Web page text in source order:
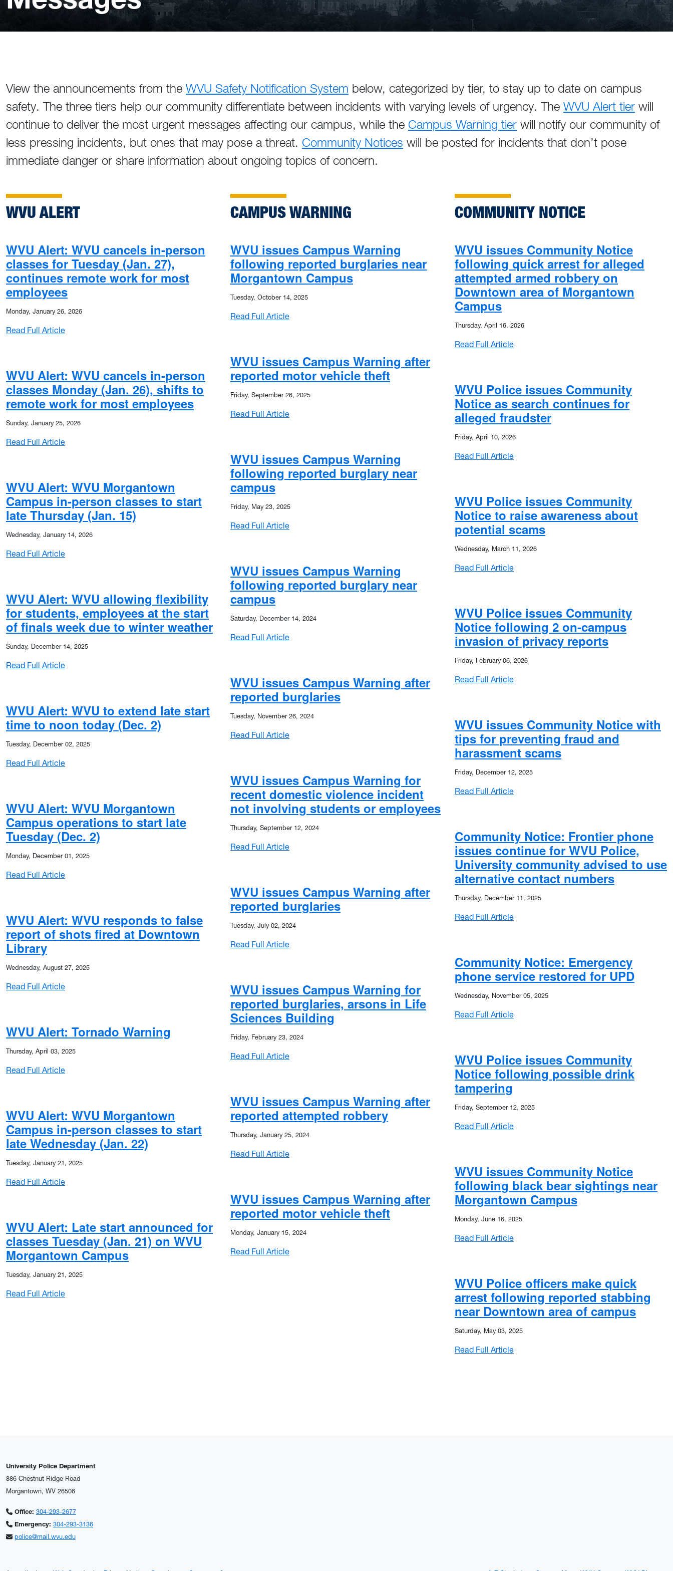
View the announcements from the WVU Safety Notification System below, categorized by tier, to stay up to date on campus
safety. The three tiers help our community differentiate between incidents with varying levels of urgency. The WVU Alert tier will
continue to deliver the most urgent messages affecting our campus, while the Campus Warning tier will notify our community of
less pressing incidents, but ones that may pose a threat. Community Notices will be posted for incidents that don’t pose
immediate danger or share information about ongoing topics of concern.
WVU ALERT
WVU Alert: WVU cancels in-person
classes for Tuesday (Jan. 27),
continues remote work for most
employees
Monday, January 26, 2026
Read Full Article: WVU Alert: WVU cancels in-person classes for Tuesday (Jan. 27), continues remote work for most employees
WVU Alert: WVU cancels in-person
classes Monday (Jan. 26), shifts to
remote work for most employees
Sunday, January 25, 2026
Read Full Article: WVU Alert: WVU cancels in-person classes Monday (Jan. 26), shifts to remote work for most employees
WVU Alert: WVU Morgantown
Campus in-person classes to start
late Thursday (Jan. 15)
Wednesday, January 14, 2026
Read Full Article: WVU Alert: WVU Morgantown Campus in-person classes to start late Thursday (Jan. 15)
WVU Alert: WVU allowing flexibility
for students, employees at the start
of finals week due to winter weather
Sunday, December 14, 2025
Read Full Article: WVU Alert: WVU allowing flexibility for students, employees at the start of finals week due to winter weather
WVU Alert: WVU to extend late start
time to noon today (Dec. 2)
Tuesday, December 02, 2025
Read Full Article: WVU Alert: WVU to extend late start time to noon today (Dec. 2)
WVU Alert: WVU Morgantown
Campus operations to start late
Tuesday (Dec. 2)
Monday, December 01, 2025
Read Full Article: WVU Alert: WVU Morgantown Campus operations to start late Tuesday (Dec. 2)
WVU Alert: WVU responds to false
report of shots fired at Downtown
Library
Wednesday, August 27, 2025
Read Full Article: WVU Alert: WVU responds to false report of shots fired at Downtown Library
WVU Alert: Tornado Warning
Thursday, April 03, 2025
Read Full Article: WVU Alert: Tornado Warning
WVU Alert: WVU Morgantown
Campus in-person classes to start
late Wednesday (Jan. 22)
Tuesday, January 21, 2025
Read Full Article: WVU Alert: WVU Morgantown Campus in-person classes to start late Wednesday (Jan. 22)
WVU Alert: Late start announced for
classes Tuesday (Jan. 21) on WVU
Morgantown Campus
Tuesday, January 21, 2025
Read Full Article: WVU Alert: Late start announced for classes Tuesday (Jan. 21) on WVU Morgantown Campus
CAMPUS WARNING
WVU issues Campus Warning
following reported burglaries near
Morgantown Campus
Tuesday, October 14, 2025
Read Full Article: WVU issues Campus Warning following reported burglaries near Morgantown Campus
WVU issues Campus Warning after
reported motor vehicle theft
Friday, September 26, 2025
Read Full Article: WVU issues Campus Warning after reported motor vehicle theft
WVU issues Campus Warning
following reported burglary near
campus
Friday, May 23, 2025
Read Full Article: WVU issues Campus Warning following reported burglary near campus
WVU issues Campus Warning
following reported burglary near
campus
Saturday, December 14, 2024
Read Full Article: WVU issues Campus Warning following reported burglary near campus
WVU issues Campus Warning after
reported burglaries
Tuesday, November 26, 2024
Read Full Article: WVU issues Campus Warning after reported burglaries
WVU issues Campus Warning for
recent domestic violence incident
not involving students or employees
Thursday, September 12, 2024
Read Full Article: WVU issues Campus Warning for recent domestic violence incident not involving students or employees
WVU issues Campus Warning after
reported burglaries
Tuesday, July 02, 2024
Read Full Article: WVU issues Campus Warning after reported burglaries
WVU issues Campus Warning for
reported burglaries, arsons in Life
Sciences Building
Friday, February 23, 2024
Read Full Article: WVU issues Campus Warning for reported burglaries, arsons in Life Sciences Building
WVU issues Campus Warning after
reported attempted robbery
Thursday, January 25, 2024
Read Full Article: WVU issues Campus Warning after reported attempted robbery
WVU issues Campus Warning after
reported motor vehicle theft
Monday, January 15, 2024
Read Full Article: WVU issues Campus Warning after reported motor vehicle theft
COMMUNITY NOTICE
WVU issues Community Notice
following quick arrest for alleged
attempted armed robbery on
Downtown area of Morgantown
Campus
Thursday, April 16, 2026
Read Full Article: WVU issues Community Notice following
WVU Police issues Community
Notice as search continues for
alleged fraudster
Friday, April 10, 2026
Read Full Article: WVU Police issues Community Notice as
WVU Police issues Community
Notice to raise awareness about
potential scams
Wednesday, March 11, 2026
Read Full Article: WVU Police issues Community Notice to
WVU Police issues Community
Notice following 2 on-campus
invasion of privacy reports
Friday, February 06, 2026
Read Full Article: WVU Police issues Community Notice
WVU issues Community Notice with
tips for preventing fraud and
harassment scams
Friday, December 12, 2025
Read Full Article: WVU issues Community Notice with tips
Community Notice: Frontier phone
issues continue for WVU Police,
University community advised to use
alternative contact numbers
Thursday, December 11, 2025
Read Full Article: Community Notice: Frontier phone issues
Community Notice: Emergency
phone service restored for UPD
Wednesday, November 05, 2025
Read Full Article: Community Notice: Emergency phone
WVU Police issues Community
Notice following possible drink
tampering
Friday, September 12, 2025
Read Full Article: WVU Police issues Community Notice
WVU issues Community Notice
following black bear sightings near
Morgantown Campus
Monday, June 16, 2025
Read Full Article: WVU issues Community Notice following
WVU Police officers make quick
arrest following reported stabbing
near Downtown area of campus
Saturday, May 03, 2025
Read Full Article: WVU Police officers make quick arrest
University Police Department
886 Chestnut Ridge Road
Morgantown, WV 26506
Office: 304-293-2677
Emergency: 304-293-3136
police@mail.wvu.edu